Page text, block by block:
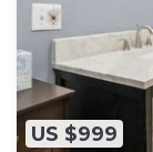
US $999